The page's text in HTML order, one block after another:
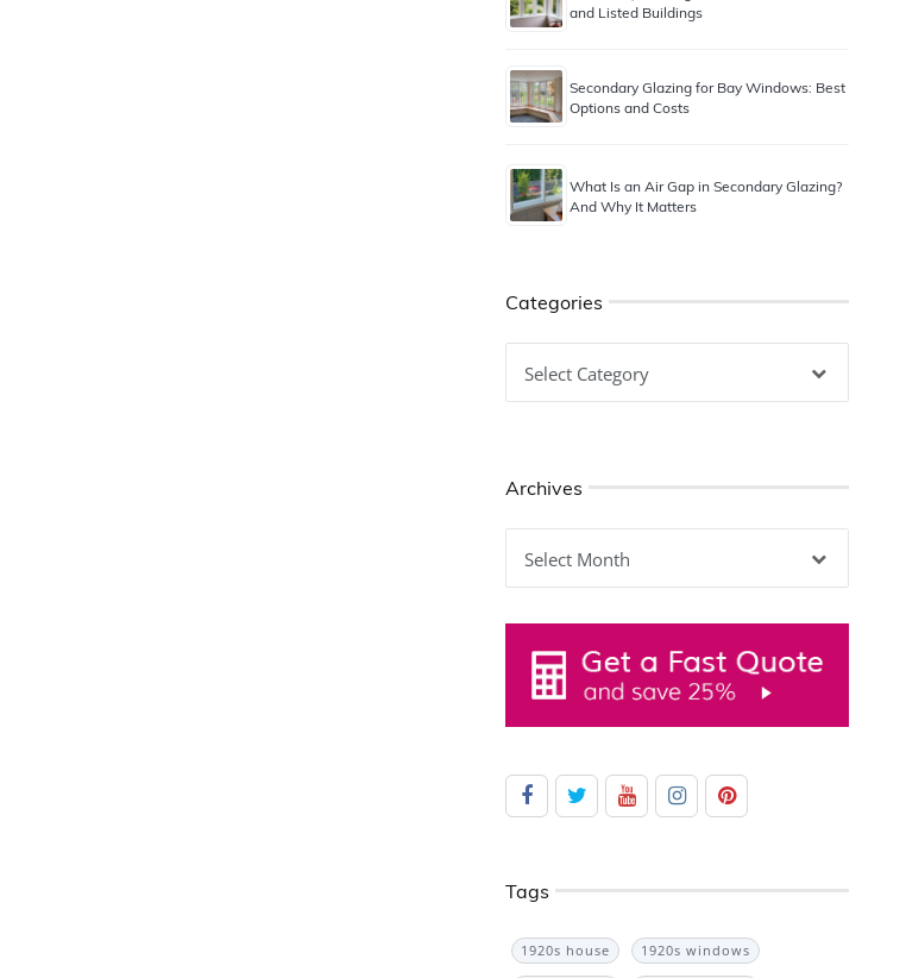
and Listed Buildings
Secondary Glazing for Bay Windows: Best
Options and Costs
What Is an Air Gap in Secondary Glazing?
And Why It Matters
Categories
Archives
Tags
1920s house 1920s windows